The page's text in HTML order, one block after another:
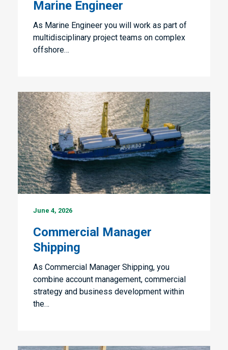
Marine Engineer
As Marine Engineer you will work as part of
multidisciplinary project teams on complex
offshore…
Manager
Commercial Manager
Shipping
As Commercial Manager Shipping, you
combine account management, commercial
strategy and business development within
the…
June 4, 2026